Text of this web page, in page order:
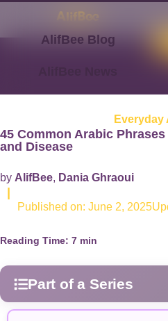
AlifBee Blog
Everyday
45 Common Arabic
and Disease
by AlifBee, Dania Ghraoui
Published on: June 2, 2025
Reading Time: 7 min
Part of a Series